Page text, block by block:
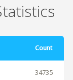
Count
34735